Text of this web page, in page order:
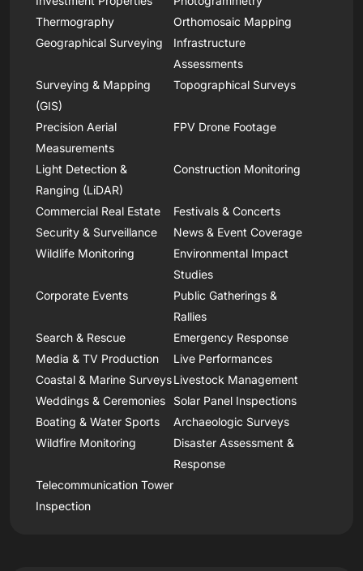
Thermography
Orthomosaic Mapping
Geographical Surveying
Infrastructure
Assessments
Surveying & Mapping
(GIS)
Topographical Surveys
Precision Aerial
Measurements
FPV Drone Footage
Light Detection &
Ranging (LiDAR)
Construction Monitoring
Commercial Real Estate
Festivals & Concerts
Security & Surveillance
News & Event Coverage
Wildlife Monitoring
Environmental Impact
Studies
Corporate Events
Public Gatherings &
Rallies
Search & Rescue
Emergency Response
Media & TV Production
Live Performances
Coastal & Marine SurveysLivestock Management
Weddings & Ceremonies
Solar Panel Inspections
Boating & Water Sports
Archaeologic Surveys
Wildfire Monitoring
Disaster Assessment &
Response
Telecommunication Tower
Inspection